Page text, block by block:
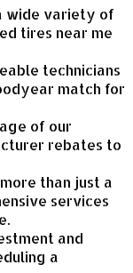
wide variety of
tires near me
technicians
match for
of our
rebates to
than just a
services
and
a